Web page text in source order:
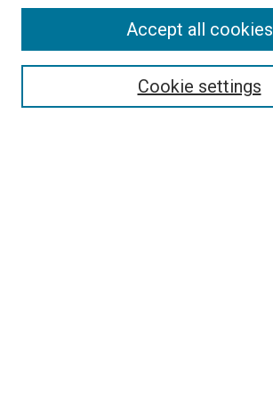
Search
Cookie settings
Accept all cookies